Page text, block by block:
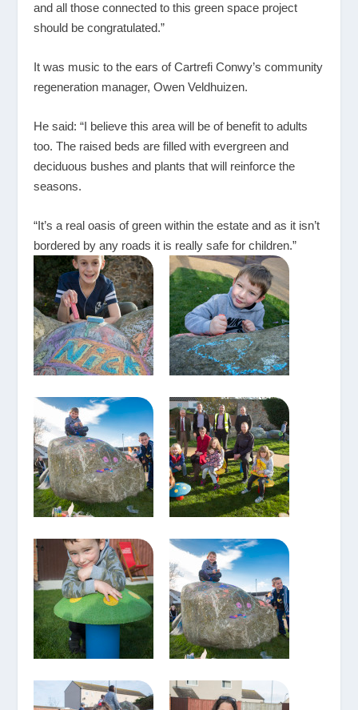
and all those connected to this green space project
should be congratulated.”
It was music to the ears of Cartrefi Conwy’s community
regeneration manager, Owen Veldhuizen.
He said: “I believe this area will be of benefit to adults
too. The raised beds are filled with evergreen and
deciduous bushes and plants that will reinforce the
seasons.
“It’s a real oasis of green within the estate and as it isn’t
bordered by any roads it is really safe for children.”